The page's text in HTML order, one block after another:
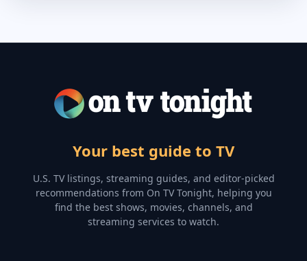
Your best guide to TV
U.S. TV listings, streaming guides, and editor-picked
recommendations from On TV Tonight, helping you
find the best shows, movies, channels, and
streaming services to watch.